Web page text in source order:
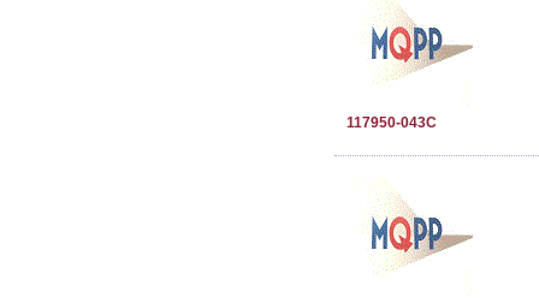
117950-043C